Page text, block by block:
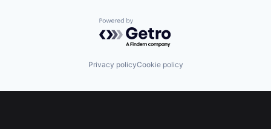
Powered by Getro.com
Privacy policyCookie policy